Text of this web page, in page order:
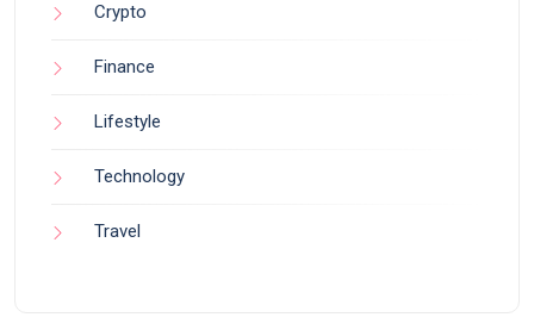
Crypto
Finance
Lifestyle
Technology
Travel